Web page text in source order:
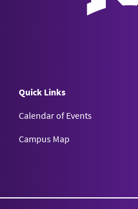
Quick Links
Calendar of Events
Campus Map